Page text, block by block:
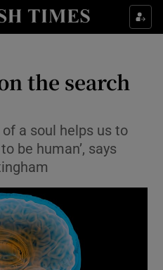
Environment sub sections
Technology sub sections
Science sub sections
the search
a soul helps us to
be human’, says